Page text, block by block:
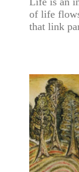
of life
that link